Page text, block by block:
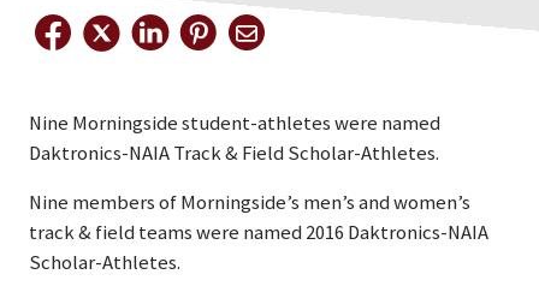
Nine Morningside student-athletes were named
Daktronics-NAIA Track & Field Scholar-Athletes.
Nine members of Morningside’s men’s and women’s
track & field teams were named 2016 Daktronics-NAIA
Scholar-Athletes.